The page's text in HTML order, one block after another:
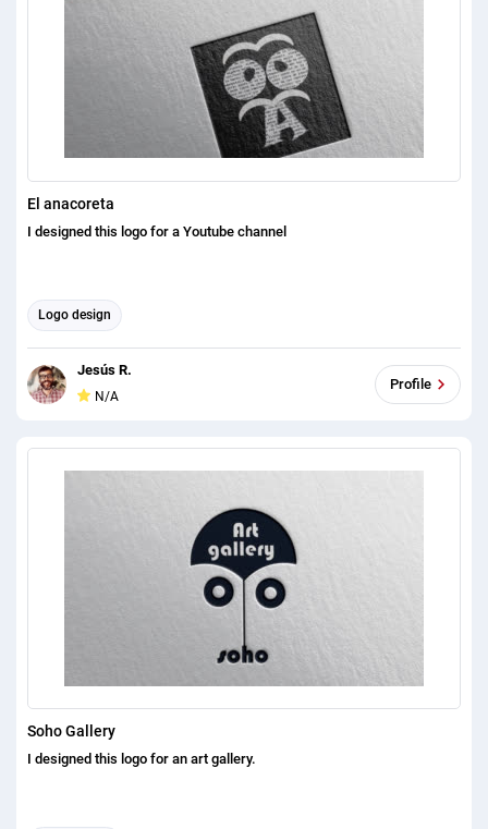
for shear the offer. 100% quality and satisfaction in my work is
guaranteed. Please feel free to contact me for any question that you
have, Its a pleasure for me to satisfy you with providing necessary
El anacoreta
I designed this logo for a Youtube channel
Logo design
Jesús R.
N/A
Profile
Soho Gallery
I designed this logo for an art gallery.